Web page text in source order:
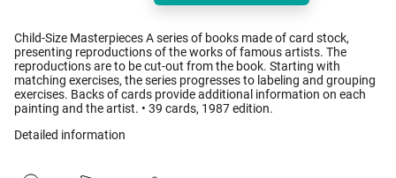
Child-Size Masterpieces A series of books made of card stock,
presenting reproductions of the works of famous artists. The
reproductions are to be cut-out from the book. Starting with
matching exercises, the series progresses to labeling and grouping
exercises. Backs of cards provide additional information on each
painting and the artist. • 39 cards, 1987 edition.
Detailed information